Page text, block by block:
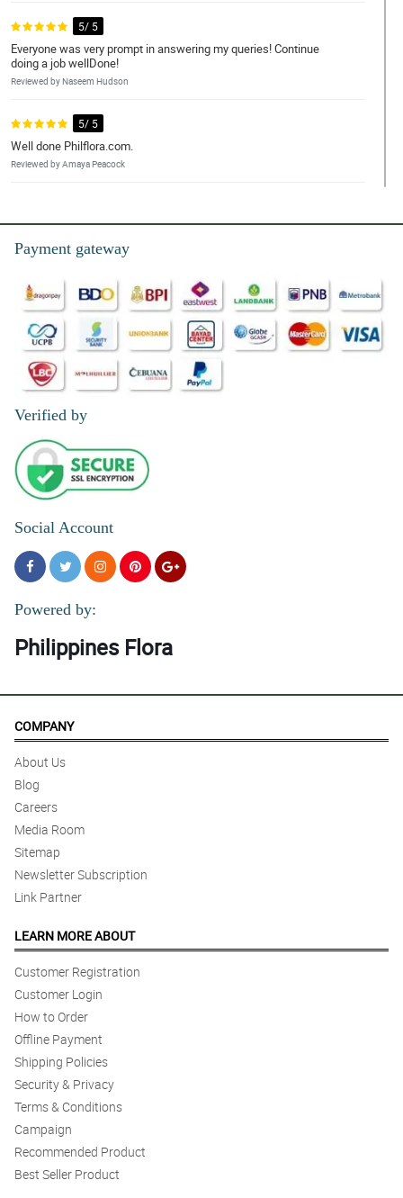
5/ 5
Everyone was very prompt in answering my queries! Continue
doing a job wellDone!
Reviewed by Naseem Hudson
5/ 5
Well done Philflora.com.
Reviewed by Amaya Peacock
Purchasing a Midnight Touch bouquet was a breeze. It was
convenient and hassle-free. The flowers were fresh and beautiful
Reviewed by Marco Llagas
5/ 5
I liked the seamless online transaction, the on the dot same day
delivery, and the accurate floral arrangement.
Reviewed by Edgar Arenas
It was great. Same day delivery. Very timely based on agreed
schedule
Reviewed by Bowen Parcon
Faat, efficient and good value for money.
5/ 5
Thanks for fast delivery !
Reviewed by Pilar Ann Reyes
Payment gateway
Verified by
Social Account
Powered by:
Philippines Flora
COMPANY
About Us
Blog
Careers
Media Room
Sitemap
Newsletter Subscription
Link Partner
LEARN MORE ABOUT
Customer Registration
Customer Login
How to Order
Offline Payment
Shipping Policies
Security & Privacy
Terms & Conditions
Campaign
Recommended Product
Best Seller Product